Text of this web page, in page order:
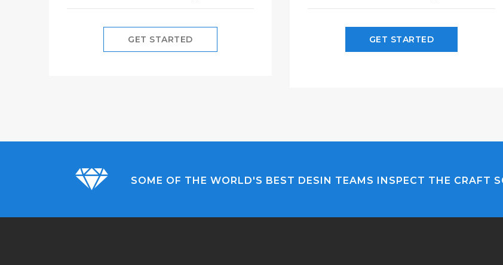
GET STARTED GET STARTED
SOME OF THE WORLD'S BEST DESIN TEAMS INSPECT THE CRAFT